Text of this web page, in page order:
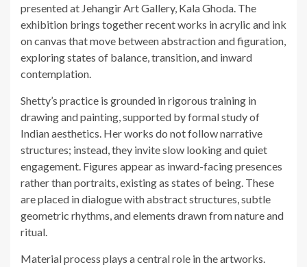
presented at Jehangir Art Gallery, Kala Ghoda. The
exhibition brings together recent works in acrylic and ink
on canvas that move between abstraction and figuration,
exploring states of balance, transition, and inward
contemplation.
Shetty’s practice is grounded in rigorous training in
drawing and painting, supported by formal study of
Indian aesthetics. Her works do not follow narrative
structures; instead, they invite slow looking and quiet
engagement. Figures appear as inward-facing presences
rather than portraits, existing as states of being. These
are placed in dialogue with abstract structures, subtle
geometric rhythms, and elements drawn from nature and
ritual.
Material process plays a central role in the artworks.